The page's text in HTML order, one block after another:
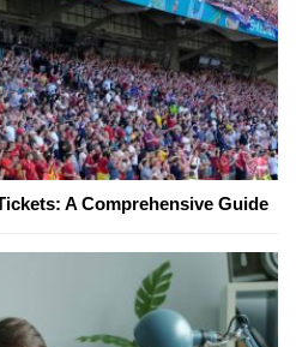
A Comprehensive Guide